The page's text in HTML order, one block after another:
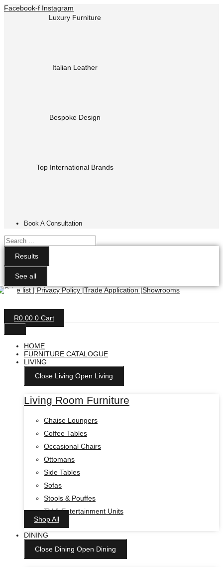
Facebook-f Instagram
Luxury Furniture
Italian Leather
Bespoke Design
Top International Brands
Book A Consultation
Search
...
Results
See all
R0.00 0 Cart
HOME
FURNITURE CATALOGUE
LIVING
Close Living Open Living
Living Room Furniture
Chaise Loungers
Coffee Tables
Occasional Chairs
Ottomans
Side Tables
Sofas
Stools & Pouffes
TV & Entertainment Units
Shop All
DINING
Close Dining Open Dining